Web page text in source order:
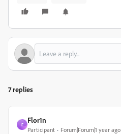
7 replies
F
Flor1n
Participant Forum|Forum|1 year ago